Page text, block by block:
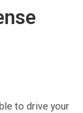
to drive your